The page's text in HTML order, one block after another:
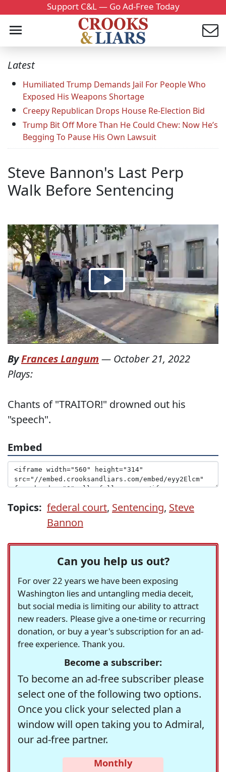
Support C&L — Go Ad-Free Today
Latest
Humiliated Trump Demands Jail For People Who
Exposed His Weapons Shortage
Creepy Republican Drops House Re-Election Bid
Trump Bit Off More Than He Could Chew: Now He’s
Begging To Pause His Own Lawsuit
Steve Bannon's Last Perp
Walk Before Sentencing
ByFrances Langum — October 21, 2022
Plays:
Chants of "TRAITOR!" drowned out his
"speech".
Embed
Topics: federal court, Sentencing, Steve
Bannon
Can you help us out?
For over 22 years we have been exposing
Washington lies and untangling media deceit,
but social media is limiting our ability to attract
new readers. Please give a one-time or recurring
donation, or buy a year's subscription for an ad-
free experience. Thank you.
Become a subscriber:
To become an ad-free subscriber please
select one of the following two options.
Once you click your selected plan a
window will open taking you to Admiral,
our ad-free partner.
Monthly